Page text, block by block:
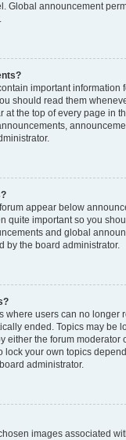
Global announcement
important information
should read them
at the top of every page in
appear below
quite important so you
and global
by the board administrator.
where users can no longer
ended. Topics may be
either the forum moderator
lock your own topics
administrator.
images associated